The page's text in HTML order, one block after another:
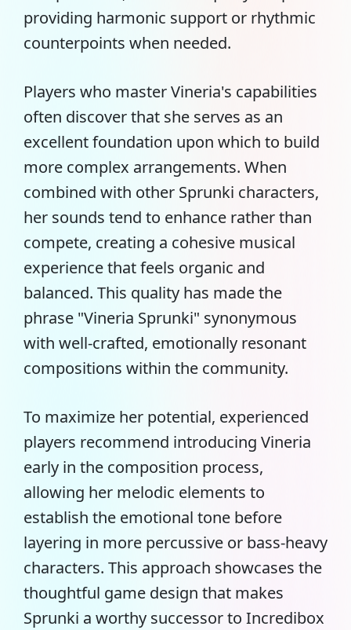
providing harmonic support or rhythmic
counterpoints when needed.
Players who master Vineria's capabilities
often discover that she serves as an
excellent foundation upon which to build
more complex arrangements. When
combined with other Sprunki characters,
her sounds tend to enhance rather than
compete, creating a cohesive musical
experience that feels organic and
balanced. This quality has made the
phrase "Vineria Sprunki" synonymous
with well-crafted, emotionally resonant
compositions within the community.
To maximize her potential, experienced
players recommend introducing Vineria
early in the composition process,
allowing her melodic elements to
establish the emotional tone before
layering in more percussive or bass-heavy
characters. This approach showcases the
thoughtful game design that makes
Sprunki a worthy successor to Incredibox